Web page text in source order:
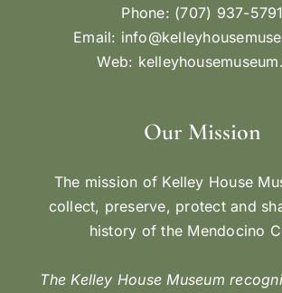
Phone: (707) 937-5791
Email:
Web:
Our Mission
The mission of Kelley House
collect, preserve, protect and
history of the Mendocino
The Kelley House Museum